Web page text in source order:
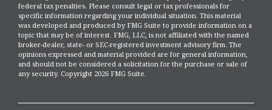
federal tax penalties. Please consult legal or tax professionals for
specific information regarding your individual situation. This material
was developed and produced by FMG Suite to provide information on a
topic that may be of interest. FMG, LLC, is not affiliated with the named
broker-dealer, state- or SEC-registered investment advisory firm. The
opinions expressed and material provided are for general information,
and should not be considered a solicitation for the purchase or sale of
any security. Copyright 2026 FMG Suite.